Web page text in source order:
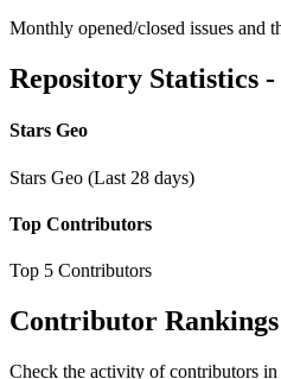
Monthly opened/closed issues and
Repository Statistics -
Stars Geo
Stars Geo (Last 28 days)
Top Contributors
Top 5 Contributors
Contributor
Check the activity of contributors